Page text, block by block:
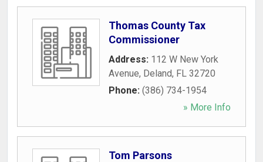
Thomas County Tax
Commissioner
Address: 112 W New York
Avenue, Deland, FL 32720
Phone: (386) 734-1954
» More Info
Tom Parsons